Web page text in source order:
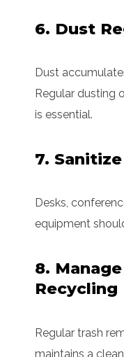
6. Dust
Dust
Regular dusting
is essential.
7.
Desks,
equipment
8.
Recycling
Regular trash
maintains a